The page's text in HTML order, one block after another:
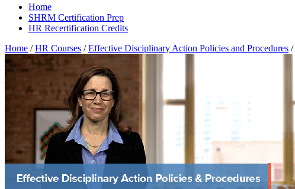
Home
SHRM Certification Prep
HR Recertification Credits
Home / HR Courses / Effective Disciplinary Action Policies and Procedures /